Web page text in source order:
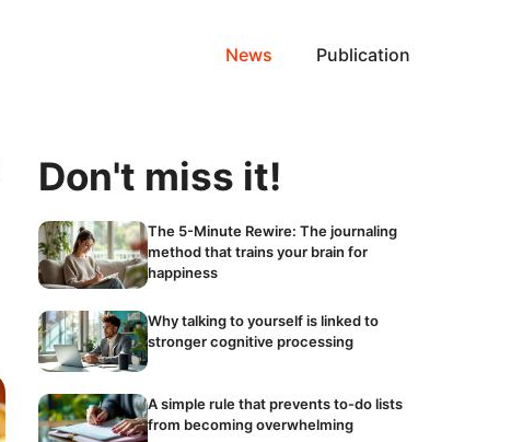
News Publication
Don't miss it!
The 5-Minute Rewire: The journaling
method that trains your brain for
happiness
Why talking to yourself is linked to
stronger cognitive processing
A simple rule that prevents to-do lists
from becoming overwhelming